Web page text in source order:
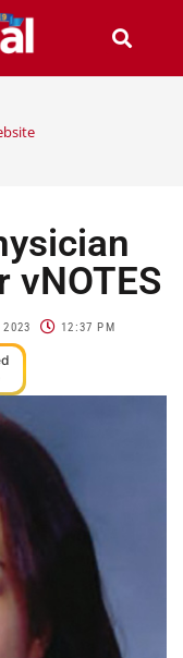
vNOTES
2023 12:37 PM